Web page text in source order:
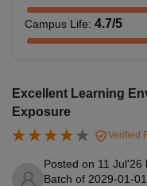
Campus Life: 4.7/5
Excellent Learning
Exposure
Verified
Posted on 11 Jul'26
Batch of 2029-01-01